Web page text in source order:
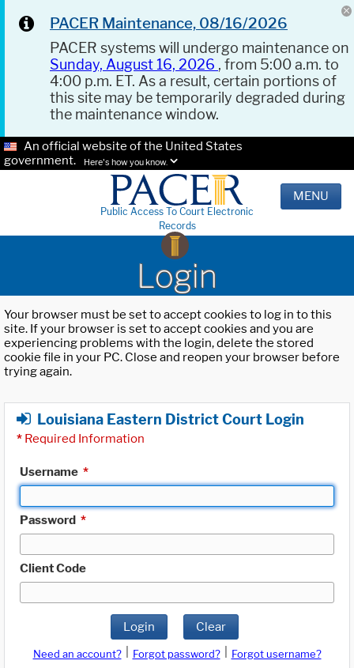
PACER Maintenance, 08/16/2026
PACER systems will undergo maintenance on
Sunday, August 16, 2026 , from 5:00 a.m. to
4:00 p.m. ET. As a result, certain portions of
this site may be temporarily degraded during
the maintenance window.
An official website of the United States
government.
Here's how you know.
Public Access To Court Electronic
Records
MENU
Login
Your browser must be set to accept cookies to log in to this
site. If your browser is set to accept cookies and you are
experiencing problems with the login, delete the stored
cookie file in your PC. Close and reopen your browser before
trying again.
Louisiana Eastern District Court Login
* Required Information
Username *
Password *
Client Code
Login Clear
Need an account? Forgot password?
Forgot username?